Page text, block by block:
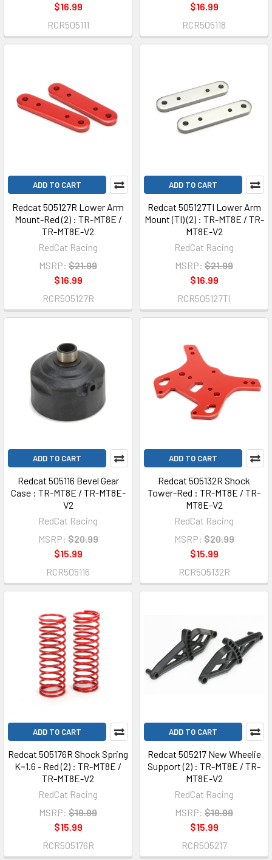
$16.99
RCR505111
$16.99
RCR505118
ADD TO CART
Redcat 505127R Lower Arm
Mount-Red (2) : TR-MT8E /
TR-MT8E-V2
RedCat Racing
MSRP: $21.99
$16.99
RCR505127R
ADD TO CART
Redcat 505127TI Lower Arm
Mount (TI) (2) : TR-MT8E / TR-
MT8E-V2
RedCat Racing
MSRP: $21.99
$16.99
RCR505127TI
ADD TO CART
Redcat 505116 Bevel Gear
Case : TR-MT8E / TR-MT8E-
V2
RedCat Racing
MSRP: $20.99
$15.99
RCR505116
ADD TO CART
Redcat 505132R Shock
Tower-Red : TR-MT8E / TR-
MT8E-V2
RedCat Racing
MSRP: $20.99
$15.99
RCR505132R
ADD TO CART
Redcat 505176R Shock Spring
K=1.6 - Red (2) : TR-MT8E /
TR-MT8E-V2
RedCat Racing
MSRP: $19.99
$15.99
RCR505176R
ADD TO CART
Redcat 505217 New Wheelie
Support (2) : TR-MT8E / TR-
MT8E-V2
RedCat Racing
MSRP: $19.99
$15.99
RCR505217